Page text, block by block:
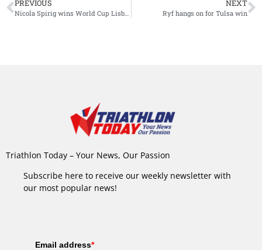
PREVIOUS
Nicola Spirig wins World Cup Lisboa thanks to impressive bike and run performances
NEXT
Ryf hangs on for Tulsa win
Triathlon Today – Your News, Our Passion
Subscribe here to receive our weekly newsletter with
our most popular news!
Email address*